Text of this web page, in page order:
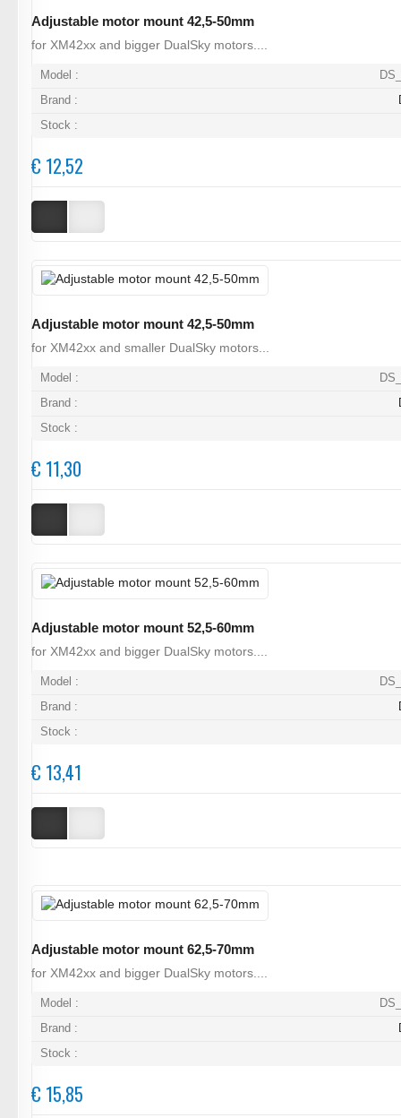
Adjustable motor mount 42,5-50mm
for XM42xx and bigger DualSky motors....
Model :
Brand :
Stock :
€ 12,52
Adjustable motor mount 42,5-50mm
for XM42xx and smaller DualSky motors...
Model :
Brand :
Stock :
€ 11,30
Adjustable motor mount 52,5-60mm
for XM42xx and bigger DualSky motors....
Model :
Brand :
Stock :
€ 13,41
Adjustable motor mount 62,5-70mm
for XM42xx and bigger DualSky motors....
Model :
Brand :
Stock :
€ 15,85